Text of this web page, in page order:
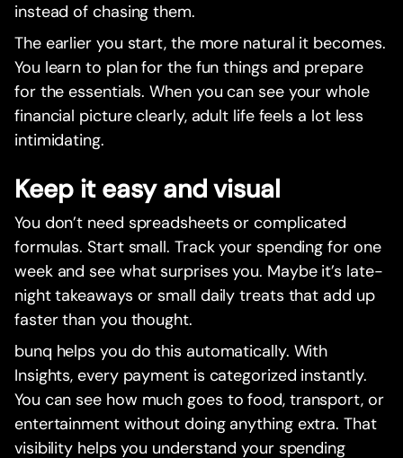
instead of chasing them.
The earlier you start, the more natural it becomes.
You learn to plan for the fun things and prepare
for the essentials. When you can see your whole
financial picture clearly, adult life feels a lot less
intimidating.
Keep it easy and visual
You don’t need spreadsheets or complicated
formulas. Start small. Track your spending for one
week and see what surprises you. Maybe it’s late-
night takeaways or small daily treats that add up
faster than you thought.
bunq helps you do this automatically. With
Insights, every payment is categorized instantly.
You can see how much goes to food, transport, or
entertainment without doing anything extra. That
visibility helps you understand your spending